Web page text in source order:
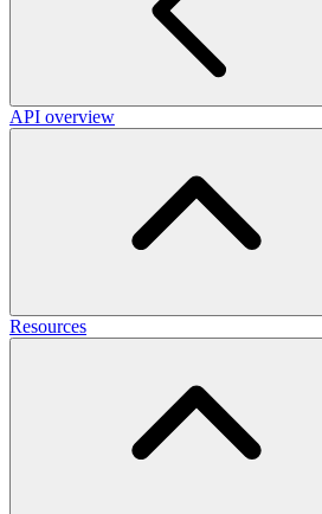
API overview
Resources